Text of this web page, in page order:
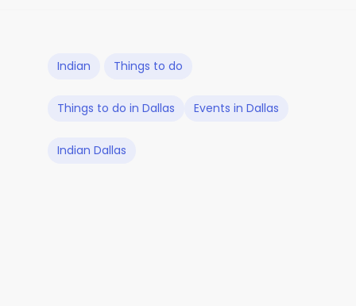
Indian Things to do
Things to do in Dallas Events in Dallas
Indian Dallas